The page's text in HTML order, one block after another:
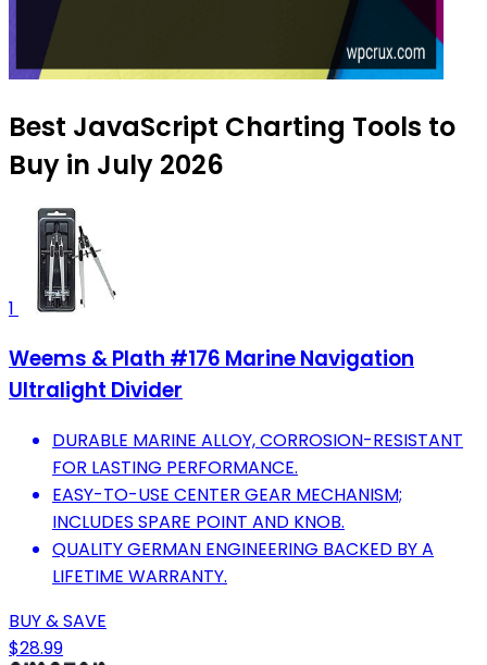
Best JavaScript Charting Tools to
Buy in July 2026
1
Weems & Plath #176 Marine Navigation
Ultralight Divider
DURABLE MARINE ALLOY, CORROSION-RESISTANT
FOR LASTING PERFORMANCE.
EASY-TO-USE CENTER GEAR MECHANISM;
INCLUDES SPARE POINT AND KNOB.
QUALITY GERMAN ENGINEERING BACKED BY A
LIFETIME WARRANTY.
BUY & SAVE
$28.99